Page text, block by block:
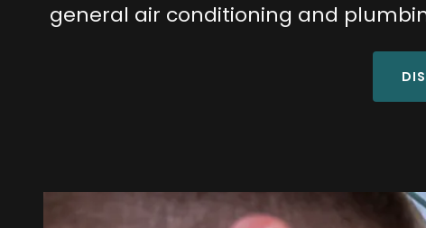
general air conditioning and